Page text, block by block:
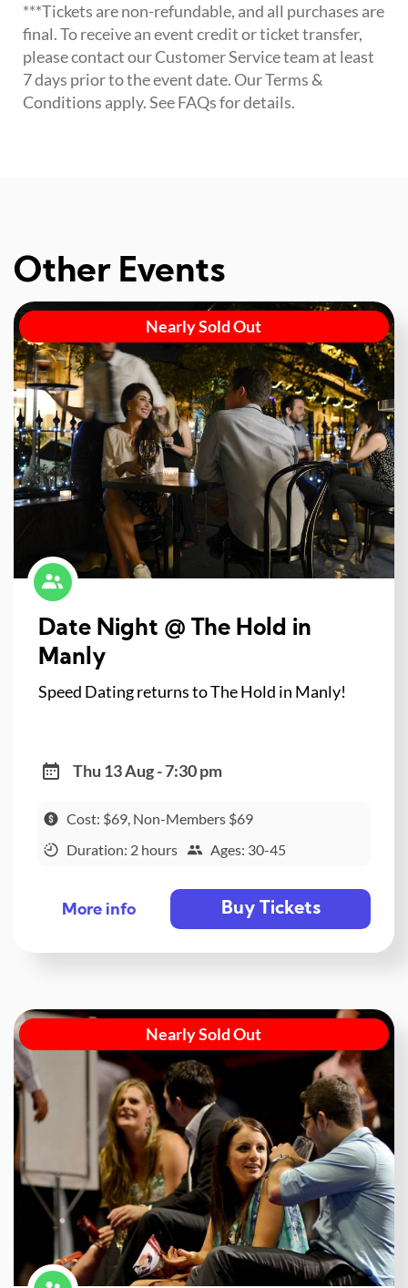
***Tickets are non-refundable, and all purchases are
final. To receive an event credit or ticket transfer,
please contact our Customer Service team at least
7 days prior to the event date. Our Terms &
Conditions apply. See FAQs for details.
Other Events
Nearly Sold Out
Date Night @ The Hold in
Manly
Speed Dating returns to The Hold in Manly!
Thu 13 Aug - 7:30 pm
Cost: $69, Non-Members $69
Duration: 2 hours
Ages: 30-45
More info Buy Tickets
Nearly Sold Out